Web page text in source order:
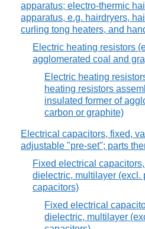
apparatus; electro-thermic
apparatus, e.g. hairdryers,
curling tong heaters, and
Electric heating resistors
agglomerated coal and
Electric heating
heating resistors
insulated former of
carbon or graphite)
Electrical capacitors, fixed,
adjustable "pre-set"; parts
Fixed electrical
dielectric, multilayer (excl.
capacitors)
Fixed electrical
dielectric, multilayer